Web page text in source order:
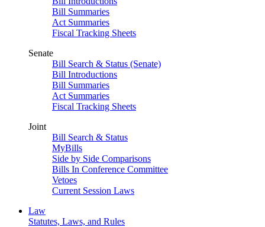
Bill Summaries
Act Summaries
Fiscal Tracking Sheets
Senate
Bill Search & Status (Senate)
Bill Introductions
Bill Summaries
Act Summaries
Fiscal Tracking Sheets
Joint
Bill Search & Status
MyBills
Side by Side Comparisons
Bills In Conference Committee
Vetoes
Current Session Laws
Law
Statutes, Laws, and Rules